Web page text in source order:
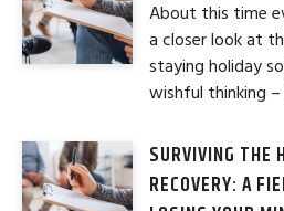
About this time
a closer look at
staying holiday
wishful thinking –
SURVIVING THE
RECOVERY: A